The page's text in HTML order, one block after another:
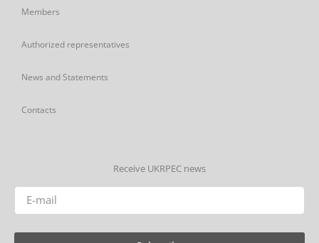
Members
Authorized representatives
News and Statements
Contacts
Receive UKRPEC news